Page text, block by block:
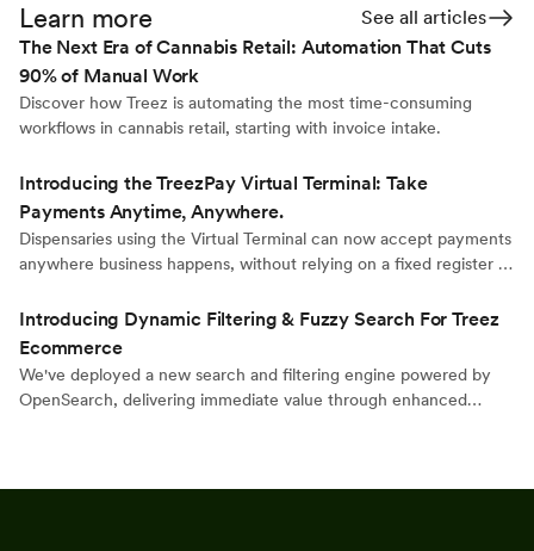
Learn more
See all articles
The Next Era of Cannabis Retail: Automation That Cuts
90% of Manual Work
Discover how Treez is automating the most time-consuming
workflows in cannabis retail, starting with invoice intake.
Introducing the TreezPay Virtual Terminal: Take
Payments Anytime, Anywhere.
Dispensaries using the Virtual Terminal can now accept payments
anywhere business happens, without relying on a fixed register or
Introducing Dynamic Filtering & Fuzzy Search For Treez
Ecommerce
We've deployed a new search and filtering engine powered by
OpenSearch, delivering immediate value through enhanced